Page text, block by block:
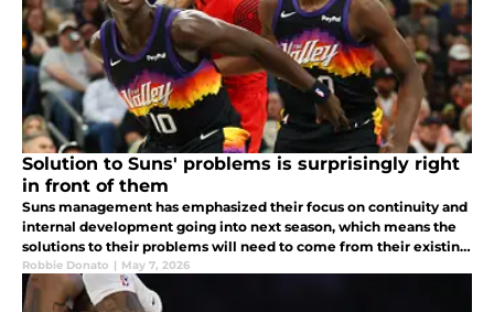
Solution to Suns' problems is surprisingly right
in front of them
Suns management has emphasized their focus on continuity and
internal development going into next season, which means the
solutions to their problems will need to come from their existing
core of players.
Robbie Donato | May 7, 2026